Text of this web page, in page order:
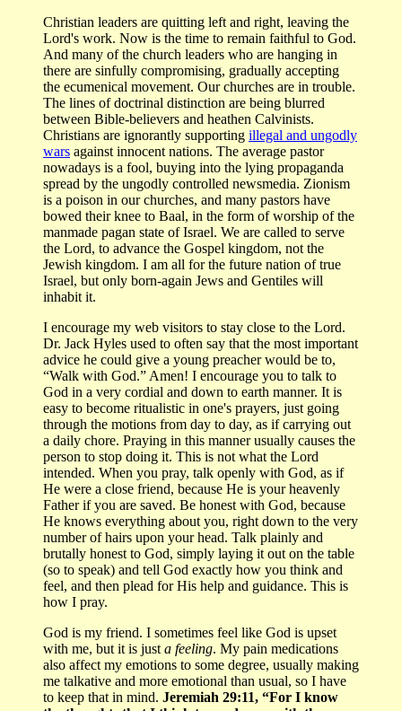
Christian leaders are quitting left and right, leaving the
Lord's work. Now is the time to remain faithful to God.
And many of the church leaders who are hanging in
there are sinfully compromising, gradually accepting
the ecumenical movement. Our churches are in trouble.
The lines of doctrinal distinction are being blurred
between Bible-believers and heathen Calvinists.
Christians are ignorantly supporting illegal and ungodly
wars against innocent nations. The average pastor
nowadays is a fool, buying into the lying propaganda
spread by the ungodly controlled newsmedia. Zionism
is a poison in our churches, and many pastors have
bowed their knee to Baal, in the form of worship of the
manmade pagan state of Israel. We are called to serve
the Lord, to advance the Gospel kingdom, not the
Jewish kingdom. I am all for the future nation of true
Israel, but only born-again Jews and Gentiles will
inhabit it.
I encourage my web visitors to stay close to the Lord.
Dr. Jack Hyles used to often say that the most important
advice he could give a young preacher would be to,
“Walk with God.” Amen! I encourage you to talk to
God in a very cordial and down to earth manner. It is
easy to become ritualistic in one's prayers, just going
through the motions from day to day, as if carrying out
a daily chore. Praying in this manner usually causes the
person to stop doing it. This is not what the Lord
intended. When you pray, talk openly with God, as if
He were a close friend, because He is your heavenly
Father if you are saved. Be honest with God, because
He knows everything about you, right down to the very
number of hairs upon your head. Talk plainly and
brutally honest to God, simply laying it out on the table
(so to speak) and tell God exactly how you think and
feel, and then plead for His help and guidance. This is
how I pray.
God is my friend. I sometimes feel like God is upset
with me, but it is just a feeling. My pain medications
also affect my emotions to some degree, usually making
me talkative and more emotional than usual, so I have
to keep that in mind. Jeremiah 29:11, “For I know